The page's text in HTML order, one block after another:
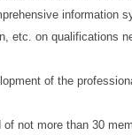
information
etc. on qualifications
of the
not more than 30